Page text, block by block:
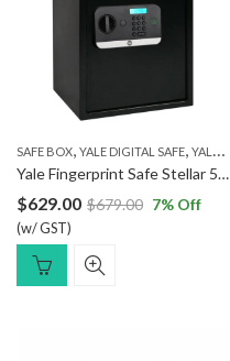
SAFE BOX, YALE DIGITAL SAFE, YALE FINGERPRINT SAFE
Yale Fingerprint Safe Stellar 520/DB2
$629.00 $679.00
(w/ GST)
7% Off